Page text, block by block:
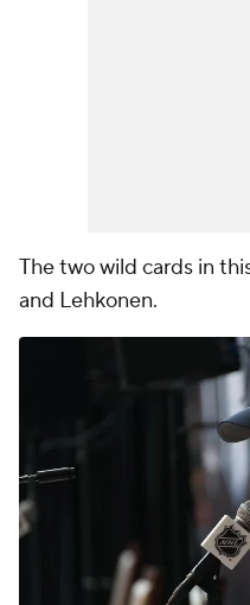
The two wild cards in
and Lehkonen.